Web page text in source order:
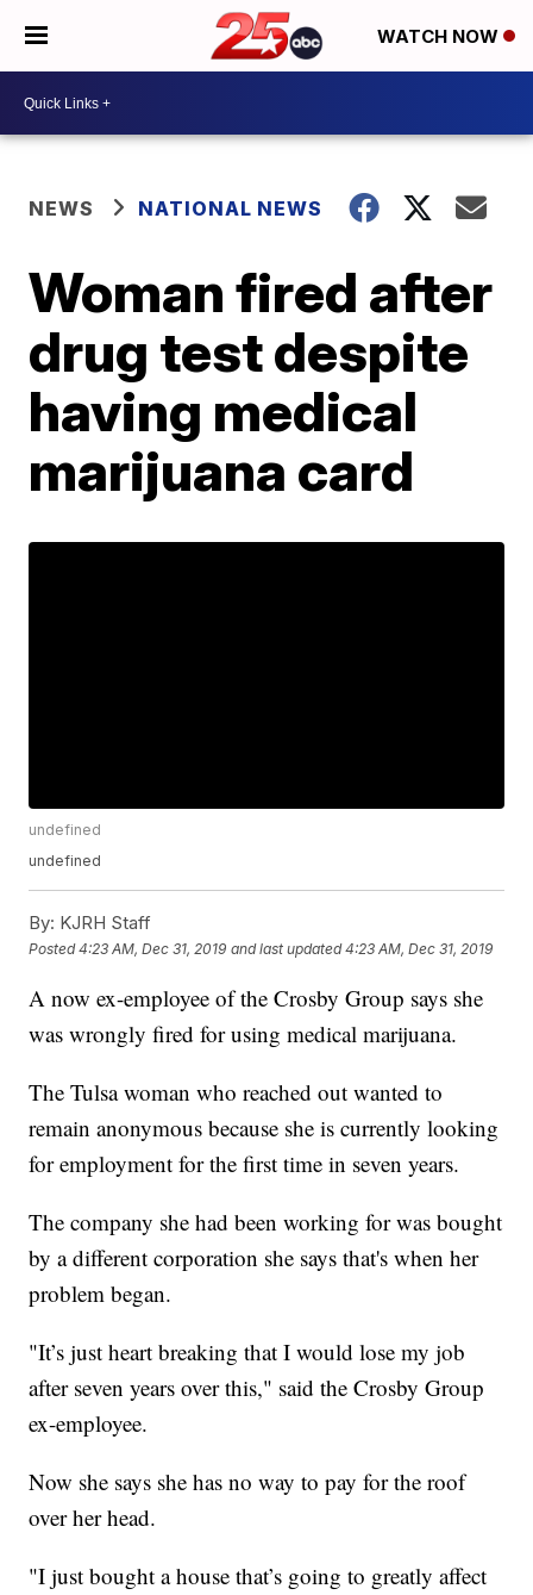
WATCH NOW
NEWS NATIONAL NEWS
Woman fired after
drug test despite
having medical
marijuana card
undefined
undefined
By: KJRH Staff
Posted4:23 AM, Dec 31, 2019 and last updated 4:23 AM, Dec 31, 2019
A now ex-employee of the Crosby Group says she
was wrongly fired for using medical marijuana.
The Tulsa woman who reached out wanted to
remain anonymous because she is currently looking
for employment for the first time in seven years.
The company she had been working for was bought
by a different corporation she says that's when her
problem began.
"It’s just heart breaking that I would lose my job
after seven years over this," said the Crosby Group
ex-employee.
Now she says she has no way to pay for the roof
over her head.
"I just bought a house that’s going to greatly affect